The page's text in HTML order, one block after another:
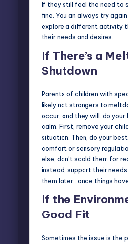
If they still feel the need to
fine. You an always try
explore a different activity
their needs and desires.
If There’s a
Shutdown
Parents of children with
likely not strangers to
occur, and they will. do your
calm. First, remove your
situation. Then, do your
comfort or sensory
else, don’t scold them for
instead, support their
them later…once things
If the
Good Fit
Sometimes the issue is the